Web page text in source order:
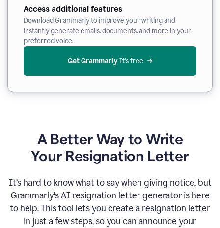
Access additional features
Download Grammarly to improve your writing and
instantly generate emails, documents, and more in your
preferred voice.
Get Grammarly It’s free
A Better Way to Write
Your Resignation Letter
It’s hard to know what to say when giving notice, but
Grammarly's AI resignation letter generator is here
to help. This tool lets you create a resignation letter
in just a few steps, so you can announce your